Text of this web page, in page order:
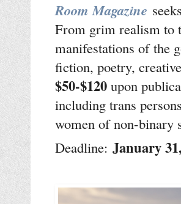
Room Magazine
From grim realism to
manifestations of the
fiction, poetry,
$50-$120 upon
including trans
women of non-binary
Deadline: January